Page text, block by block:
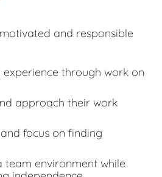
and responsible
through work on
approach their work
focus on finding
team environment while